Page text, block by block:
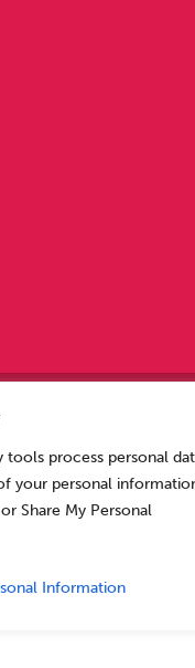
process personal
your personal
Share My Personal
Information
Allen Carr’s Easyway